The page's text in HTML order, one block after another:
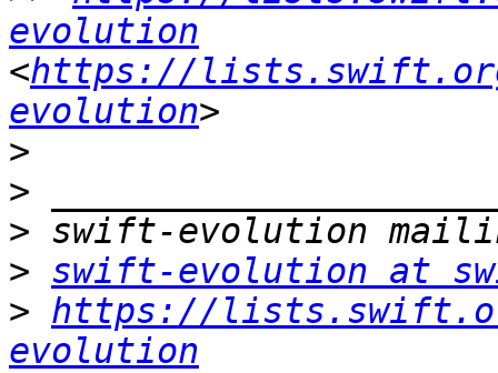
evolution
<https://
evolution
>
>
>
> swift-evolution at
> https://
evolution